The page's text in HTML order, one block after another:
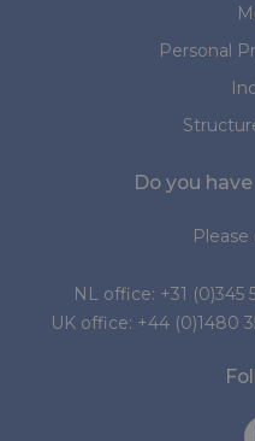
Personal
Do you
NL office: +31 (0)345
UK office: +44 (0)1480